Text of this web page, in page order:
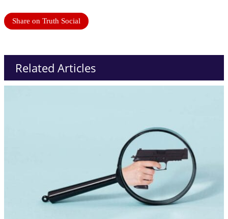
Share on Truth Social
Related Articles